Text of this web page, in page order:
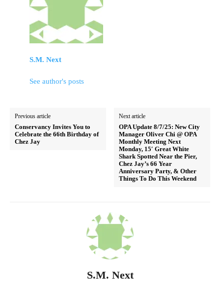
S.M. Next
See author's posts
Previous article
Conservancy Invites You to
Celebrate the 66th Birthday of
Chez Jay
Next article
OPA Update 8/7/25: New City
Manager Oliver Chi @ OPA
Monthly Meeting Next
Monday, 15′ Great White
Shark Spotted Near the Pier,
Chez Jay’s 66 Year
Anniversary Party, & Other
Things To Do This Weekend
S.M. Next